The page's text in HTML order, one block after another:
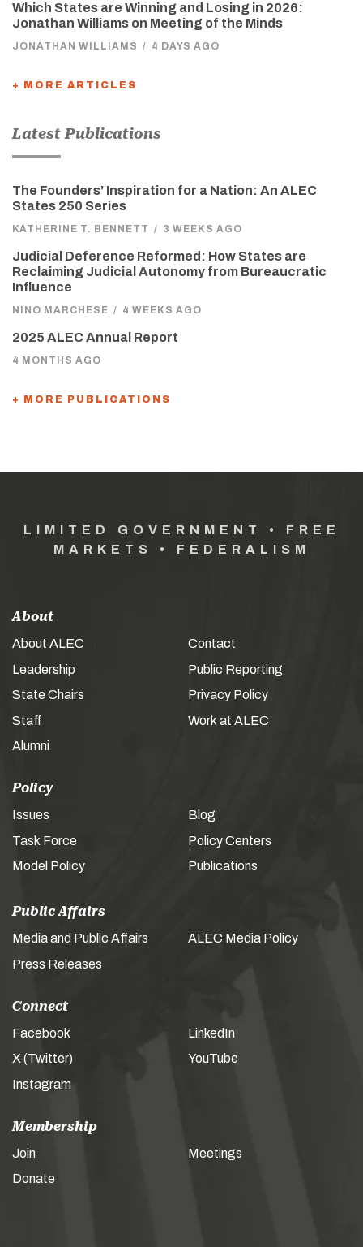
Which States are Winning and Losing in 2026:
Jonathan Williams on Meeting of the Minds
JONATHAN WILLIAMS / 4 DAYS AGO
+ MORE ARTICLES
Latest Publications
The Founders’ Inspiration for a Nation: An ALEC
States 250 Series
KATHERINE T. BENNETT / 3 WEEKS AGO
Judicial Deference Reformed: How States are
Reclaiming Judicial Autonomy from Bureaucratic
Influence
NINO MARCHESE / 4 WEEKS AGO
2025 ALEC Annual Report
4 MONTHS AGO
+ MORE PUBLICATIONS
LIMITED GOVERNMENT • FREE
MARKETS • FEDERALISM
About
About ALEC
Leadership
State Chairs
Staff
Alumni
Contact
Public Reporting
Privacy Policy
Work at ALEC
Policy
Issues
Task Force
Model Policy
Blog
Policy Centers
Publications
Public Affairs
Media and Public Affairs
Press Releases
ALEC Media Policy
Connect
Facebook
X (Twitter)
Instagram
LinkedIn
YouTube
Membership
Join
Donate
Meetings